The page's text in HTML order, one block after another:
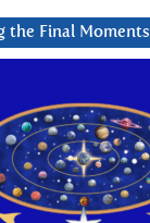
the Final Moments